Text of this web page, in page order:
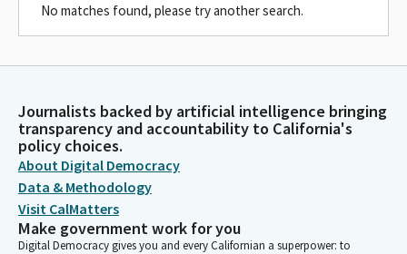
No matches found, please try another search.
Journalists backed by artificial intelligence bringing
transparency and accountability to California's
policy choices.
About Digital Democracy
Data & Methodology
Visit CalMatters
Make government work for you
Digital Democracy gives you and every Californian a superpower: to